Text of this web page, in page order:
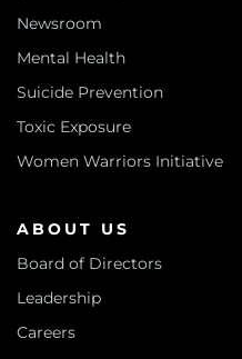
Newsroom
Mental Health
Suicide Prevention
Toxic Exposure
Women Warriors Initiative
ABOUT US
Board of Directors
Leadership
Careers